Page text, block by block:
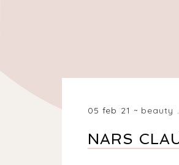
05 feb 21 beauty .
NARS